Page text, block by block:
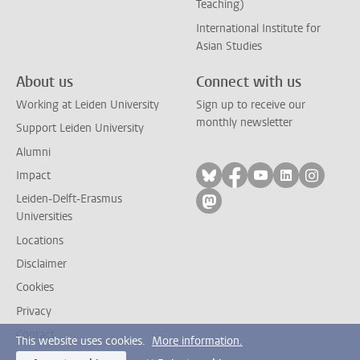
Teaching)
International Institute for
Asian Studies
About us
Working at Leiden University
Support Leiden University
Alumni
Impact
Leiden-Delft-Erasmus
Universities
Locations
Disclaimer
Cookies
Privacy
Contact
Connect with us
Sign up to receive our
monthly newsletter
Follow on bluesky
Follow on facebook
Follow on
Follow on
Follow
Follow on mastodon
This website uses cookies. More information.